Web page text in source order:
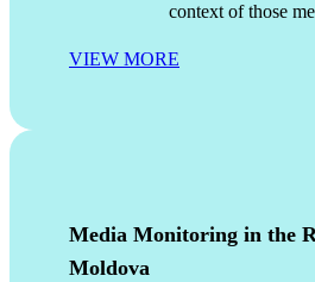
context of those
VIEW MORE
Media Monitoring in the
Moldova